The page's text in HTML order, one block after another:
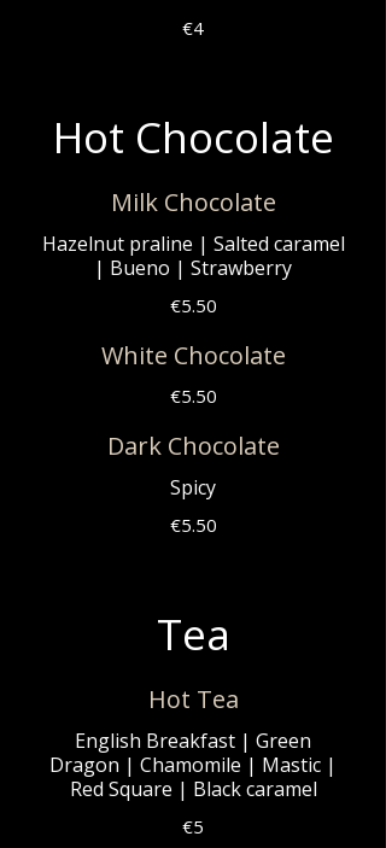
€4
Hot Chocolate
Milk Chocolate
Hazelnut praline | Salted caramel
| Bueno | Strawberry
€5.50
White Chocolate
€5.50
Dark Chocolate
Spicy
€5.50
Tea
Hot Tea
English Breakfast | Green
Dragon | Chamomile | Mastic |
Red Square | Black caramel
€5